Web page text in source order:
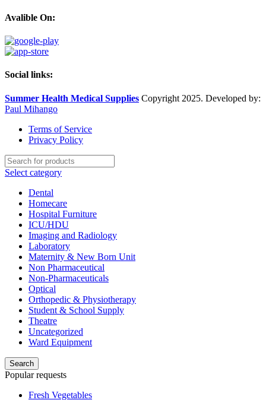
Avalible On:
Social links:
Summer Health Medical Supplies Copyright 2025. Developed by:
Paul Mihango
Terms of Service
Privacy Policy
Select category
Dental
Homecare
Hospital Furniture
ICU/HDU
Imaging and Radiology
Laboratory
Maternity & New Born Unit
Non Pharmaceutical
Non-Pharmaceuticals
Optical
Orthopedic & Physiotherapy
Student & School Supply
Theatre
Uncategorized
Ward Equipment
Search
Popular requests
Fresh Vegetables